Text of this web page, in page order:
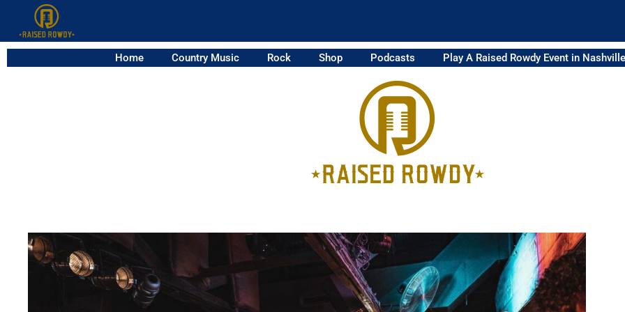
Home Country Music Rock Shop Podcasts Play A Raised Rowdy Event in Nashville